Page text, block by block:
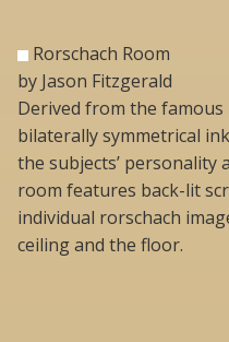
Rorschach Room
by Jason Fitzgerald
Derived from the
bilaterally symmetrical
the subjects’ personality
room features back-lit
individual rorschach
ceiling and the floor.